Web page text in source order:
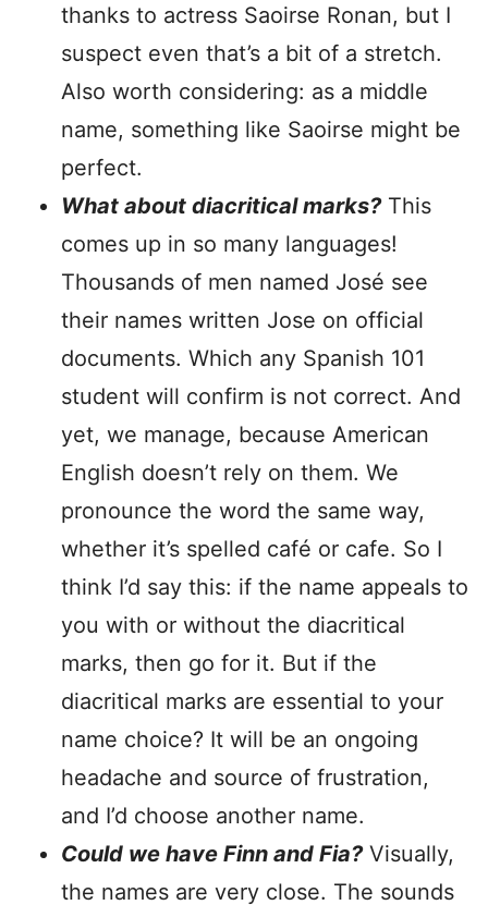
thanks to actress Saoirse Ronan, but I
suspect even that’s a bit of a stretch.
Also worth considering: as a middle
name, something like Saoirse might be
perfect.
What about diacritical marks?This
comes up in so many languages!
Thousands of men named José see
their names written Jose on official
documents. Which any Spanish 101
student will confirm is not correct. And
yet, we manage, because American
English doesn’t rely on them. We
pronounce the word the same way,
whether it’s spelled café or cafe. So I
think I’d say this: if the name appeals to
you with or without the diacritical
marks, then go for it. But if the
diacritical marks are essential to your
name choice? It will be an ongoing
headache and source of frustration,
and I’d choose another name.
Could we have Finn and Fia?Visually,
the names are very close. The sounds